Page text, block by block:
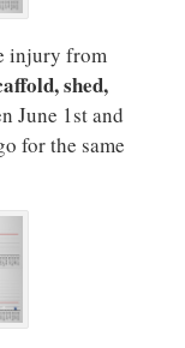
injury from
shed,
June 1st and
for the same